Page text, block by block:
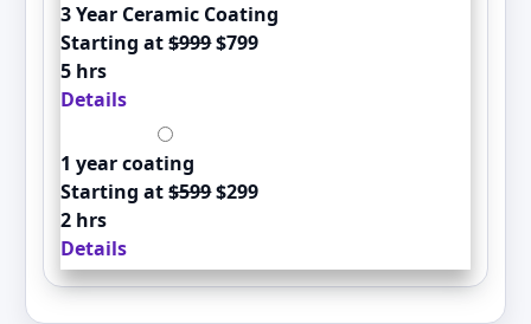
3 Year Ceramic Coating
Starting at$999$799
5 hrs
Details
1 year coating
Starting at$599$299
2 hrs
Details